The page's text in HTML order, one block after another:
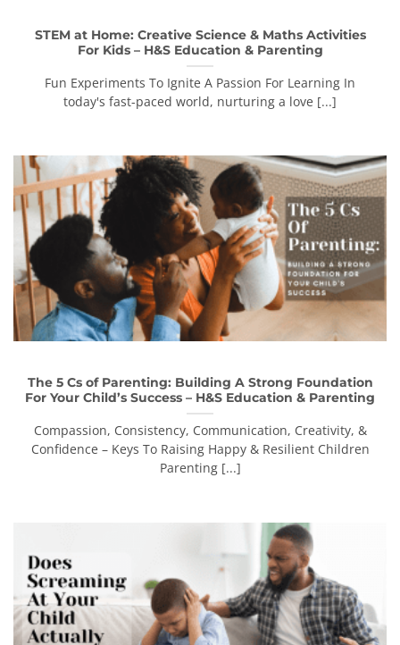
STEM at Home: Creative Science & Maths Activities
For Kids – H&S Education & Parenting
Fun Experiments To Ignite A Passion For Learning In
today's fast-paced world, nurturing a love [...]
The 5 Cs of Parenting: Building A Strong Foundation
For Your Child’s Success – H&S Education & Parenting
Compassion, Consistency, Communication, Creativity, &
Confidence – Keys To Raising Happy & Resilient Children
Parenting [...]